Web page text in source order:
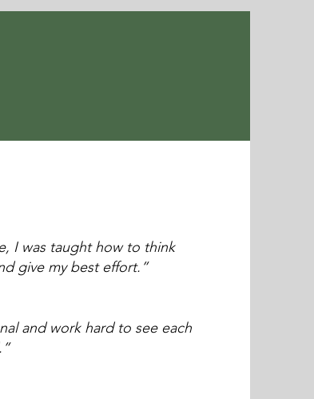
I was taught how to think
give my best effort.”
and work hard to see each